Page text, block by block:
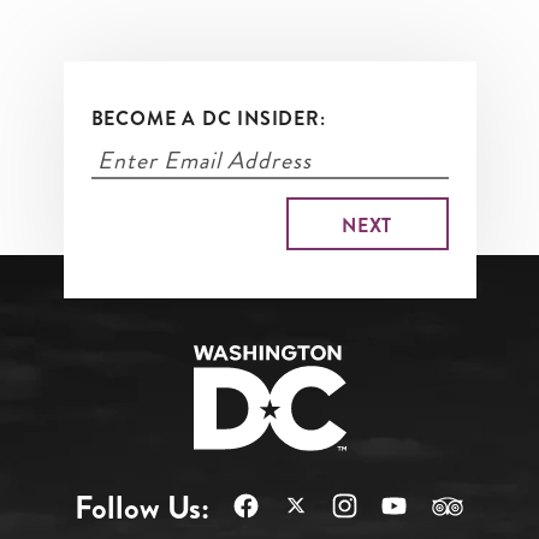
BECOME A DC INSIDER:
Follow Us: